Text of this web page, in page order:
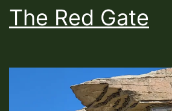
The Red Gate